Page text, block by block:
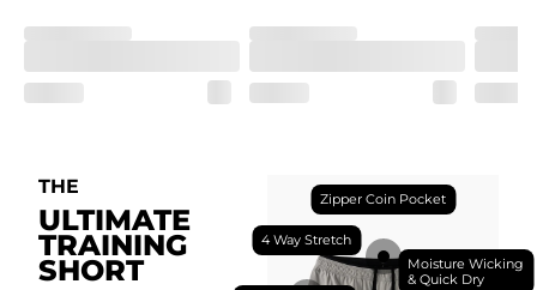
Pockets
one secure zipper back pocket.
THE
ULTIMATE
TRAINING
SHORT
Moisture Wicking
& Quick Dry
4 Way Stretch
Zipper Coin Pocket